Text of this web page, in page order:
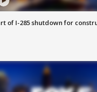
of I-285 shutdown for